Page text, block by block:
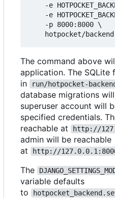
-e
-e
    -p 8000:8000 \
The command above
application. The SQLite
in
run/hotpocket-
database migrations
superuser account will
specified credentials.
reachable at
http://
admin will be reachable
at
http://
The
variable defaults
to